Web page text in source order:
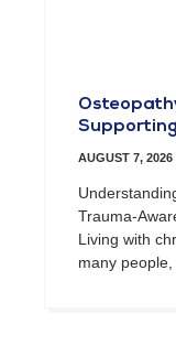
AUGUST 7, 2026
Trauma-
Living with
many